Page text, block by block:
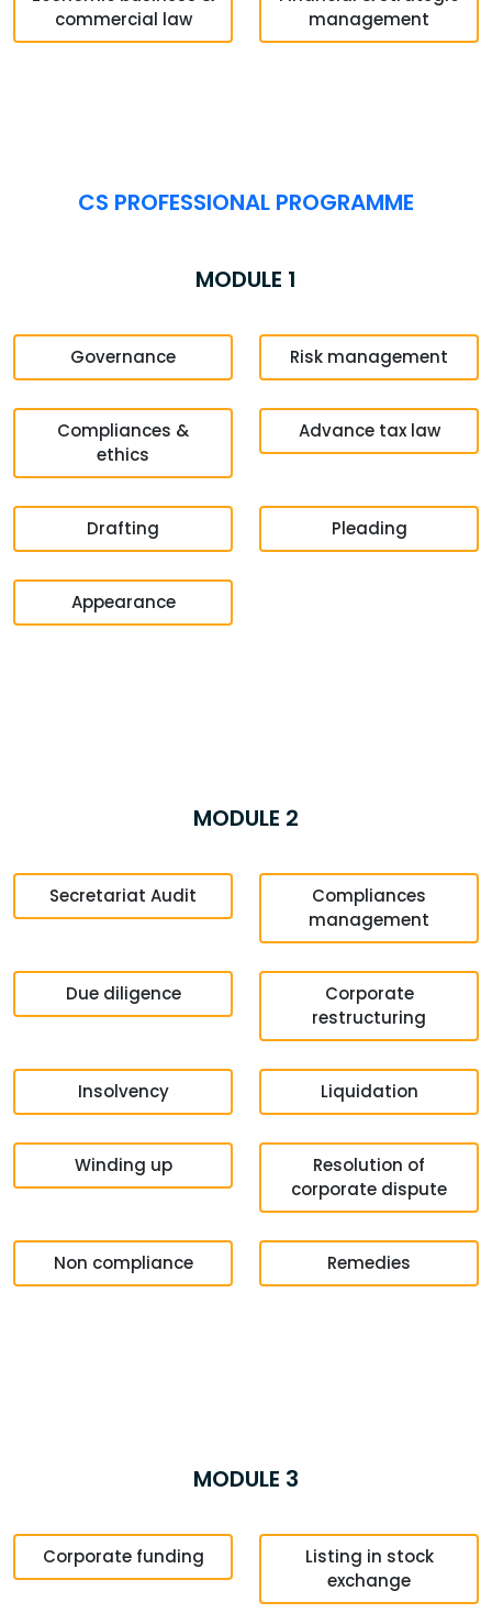
commercial law
management
CS PROFESSIONAL PROGRAMME
MODULE 1
Governance Risk management
Compliances &
ethics
Advance tax law
Drafting Pleading
Appearance
MODULE 2
Secretariat Audit
Compliances
management
Due diligence
Corporate
restructuring
Insolvency Liquidation
Winding up
Resolution of
corporate dispute
Non compliance Remedies
MODULE 3
Corporate funding
Listing in stock
exchange